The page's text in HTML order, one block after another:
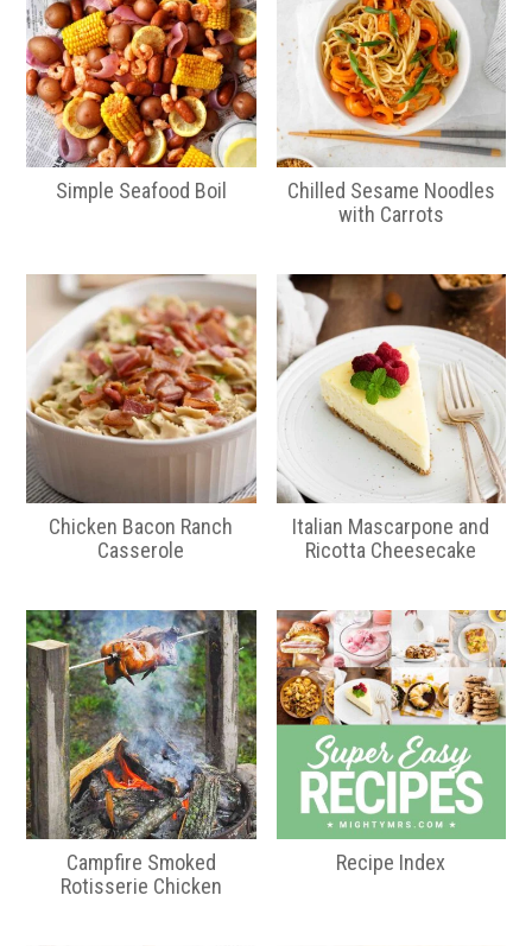
Simple Seafood Boil
Chilled Sesame Noodles
with Carrots
Chicken Bacon Ranch
Casserole
Italian Mascarpone and
Ricotta Cheesecake
Campfire Smoked
Rotisserie Chicken
Recipe Index